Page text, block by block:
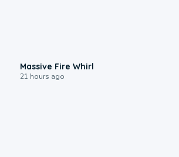
Massive Fire Whirl
21 hours ago